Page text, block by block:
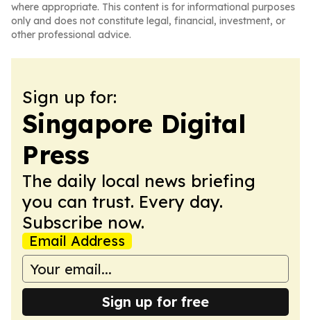
where appropriate. This content is for informational purposes
only and does not constitute legal, financial, investment, or
other professional advice.
Sign up for:
Singapore Digital
Press
The daily local news briefing
you can trust. Every day.
Subscribe now.
Email Address
Sign up for free